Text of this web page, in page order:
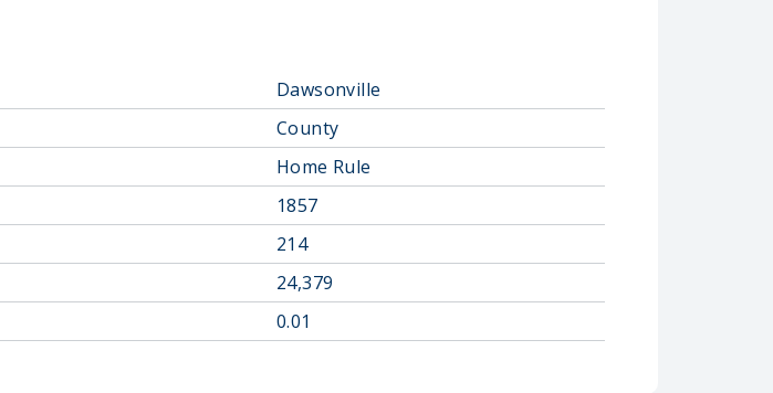
Dawsonville
County
Home Rule
1857
214
24,379
0.01